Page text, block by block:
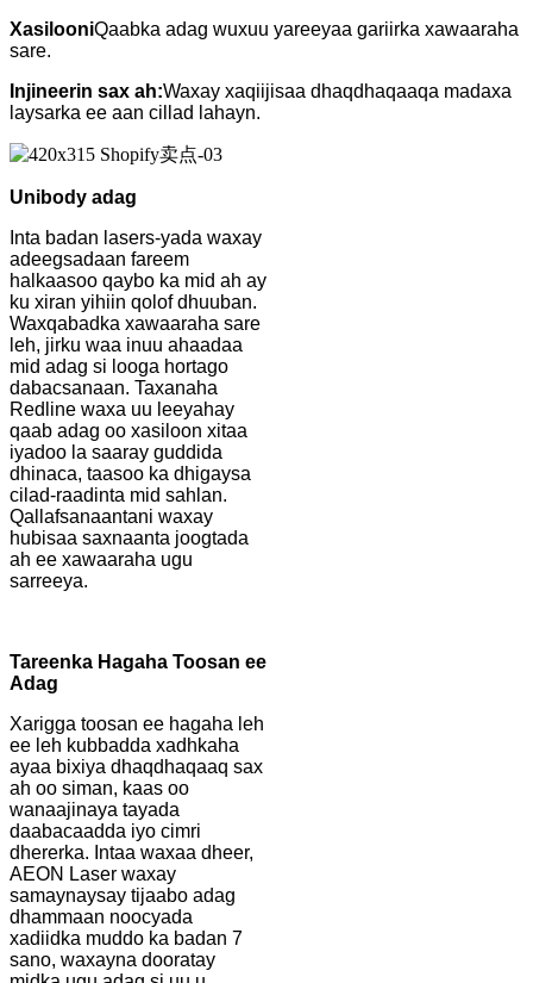
XasilooniQaabka adag wuxuu yareeyaa gariirka xawaaraha
sare.
Injineerin sax ah:Waxay xaqiijisaa dhaqdhaqaaqa madaxa
laysarka ee aan cillad lahayn.
Unibody adag
Inta badan lasers-yada waxay
adeegsadaan fareem
halkaasoo qaybo ka mid ah ay
ku xiran yihiin qolof dhuuban.
Waxqabadka xawaaraha sare
leh, jirku waa inuu ahaadaa
mid adag si looga hortago
dabacsanaan. Taxanaha
Redline waxa uu leeyahay
qaab adag oo xasiloon xitaa
iyadoo la saaray guddida
dhinaca, taasoo ka dhigaysa
cilad-raadinta mid sahlan.
Qallafsanaantani waxay
hubisaa saxnaanta joogtada
ah ee xawaaraha ugu
sarreeya.
Tareenka Hagaha Toosan ee
Adag
Xarigga toosan ee hagaha leh
ee leh kubbadda xadhkaha
ayaa bixiya dhaqdhaqaaq sax
ah oo siman, kaas oo
wanaajinaya tayada
daabacaadda iyo cimri
dhererka. Intaa waxaa dheer,
AEON Laser waxay
samaynaysay tijaabo adag
dhammaan noocyada
xadiidka muddo ka badan 7
sano, waxayna dooratay